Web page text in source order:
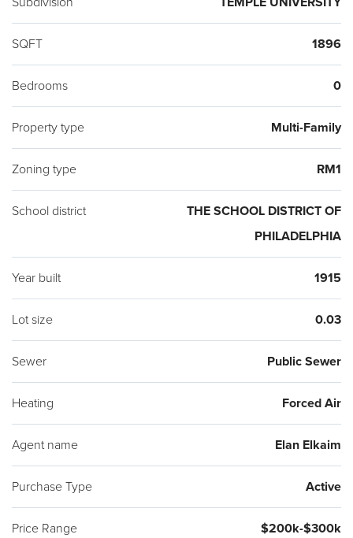
SQFT 1896
Bedrooms 0
Property type Multi-Family
Zoning type RM1
School district
THE SCHOOL DISTRICT OF
PHILADELPHIA
Year built 1915
Lot size 0.03
Sewer Public Sewer
Heating Forced Air
Agent name Elan Elkaim
Purchase Type Active
Price Range $200k-$300k